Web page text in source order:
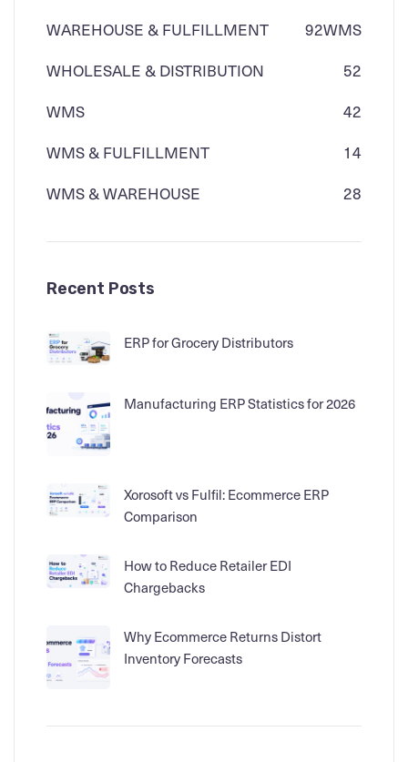
WAREHOUSE & FULFILLMENT
WMS
92
WHOLESALE & DISTRIBUTION
52
WMS
42
WMS & FULFILLMENT
14
WMS & WAREHOUSE
28
Recent Posts
ERP for Grocery Distributors
Manufacturing ERP Statistics for 2026
Xorosoft vs Fulfil: Ecommerce ERP
Comparison
How to Reduce Retailer EDI
Chargebacks
Why Ecommerce Returns Distort
Inventory Forecasts